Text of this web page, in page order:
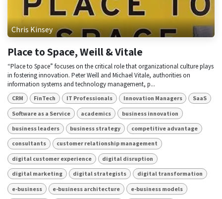
Chris Kinsey
Place to Space, Weill & Vitale
“Place to Space” focuses on the critical role that organizational culture plays
in fostering innovation. Peter Weill and Michael Vitale, authorities on
information systems and technology management, p...
CRM FinTech IT Professionals Innovation Managers SaaS
Software as a Service academics business innovation
business leaders business strategy competitive advantage
consultants customer relationship management
digital customer experience digital disruption
digital marketing digital strategists digital transformation
e-business e-business architecture e-business models